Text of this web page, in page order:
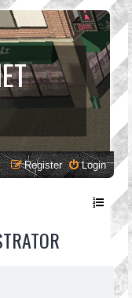
Login
Register